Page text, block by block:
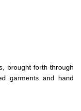
brought forth through
garments and hand